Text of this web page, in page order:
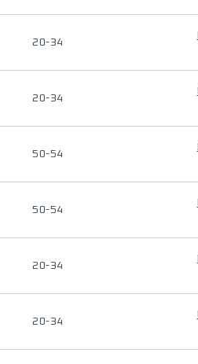
20-34
20-34
50-54
50-54
20-34
20-34